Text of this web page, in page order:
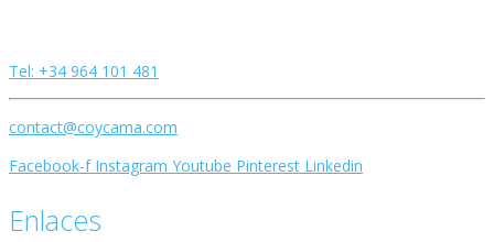
Tel: +34 964 101 481
contact@coycama.com
Facebook-f Instagram Youtube Pinterest Linkedin
Enlaces